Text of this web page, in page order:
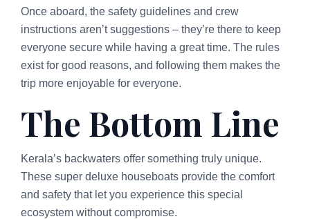
Once aboard, the safety guidelines and crew
instructions aren’t suggestions – they’re there to keep
everyone secure while having a great time. The rules
exist for good reasons, and following them makes the
trip more enjoyable for everyone.
The Bottom Line
Kerala’s backwaters offer something truly unique.
These super deluxe houseboats provide the comfort
and safety that let you experience this special
ecosystem without compromise.